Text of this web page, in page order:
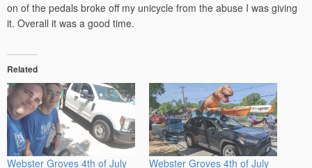
on of the pedals broke off my unicycle from the abuse I was giving
it. Overall it was a good time.
Related
Webster Groves 4th of July
Webster Groves 4th of July